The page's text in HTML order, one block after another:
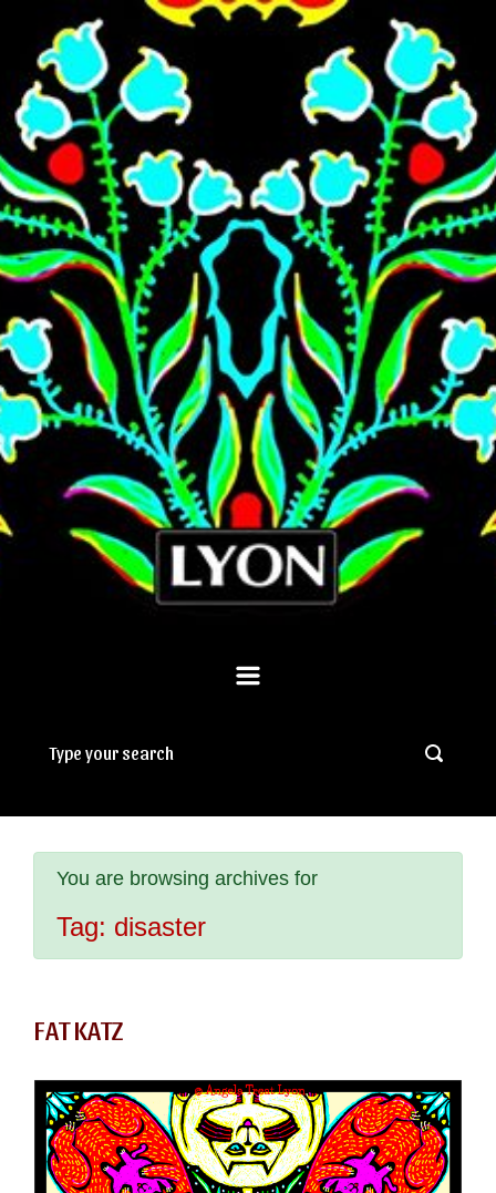
Skip to main content
You are browsing archives for
Tag: disaster
FAT KATZ